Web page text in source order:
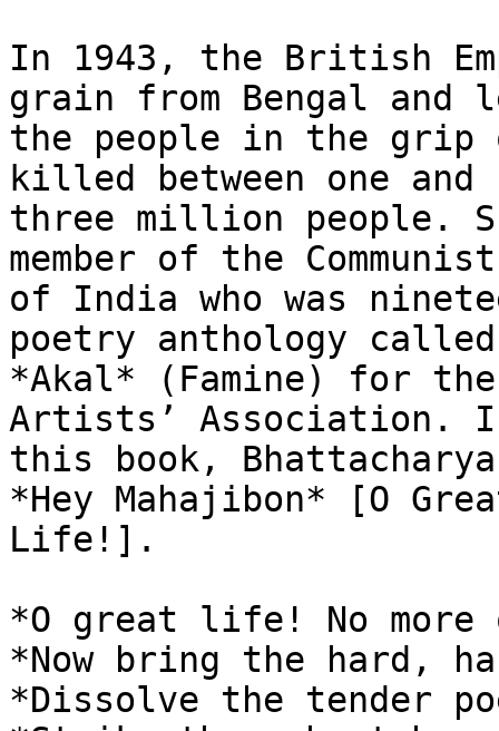
In 1943, the British
grain from Bengal and
the people in the grip
killed between one and
three million people.
member of the
of India who was
poetry anthology called
*Akal* (Famine) for
Artists’ Association.
this book,
*Hey Mahajibon* [O
Life!].
*O great life! No
*Now bring the hard,
*Dissolve the tender